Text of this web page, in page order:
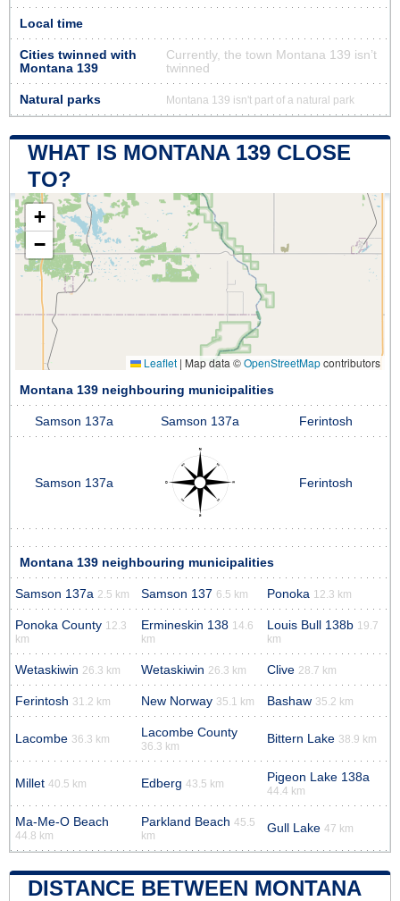
Local time
Cities twinned with
Montana 139
Currently, the town Montana 139 isn’t
twinned
Natural parks Montana 139 isn't part of a natural park
WHAT IS MONTANA 139 CLOSE
TO?
+
−
Leaflet | Map data ©OpenStreetMapcontributors
Montana 139 neighbouring municipalities
Samson 137a Samson 137a Ferintosh
Samson 137a Ferintosh
Montana 139 neighbouring municipalities
Samson 137a 2.5 km Samson 137 6.5 km Ponoka 12.3 km
Ponoka County 12.3
km
Ermineskin 138 14.6
km
Louis Bull 138b 19.7
km
Wetaskiwin 26.3 km Wetaskiwin 26.3 km Clive 28.7 km
Ferintosh 31.2 km New Norway 35.1 km Bashaw 35.2 km
Lacombe 36.3 km Lacombe County
36.3 km
Bittern Lake 38.9 km
Millet 40.5 km Edberg 43.5 km Pigeon Lake 138a
44.4 km
Ma-Me-O Beach
44.8 km
Parkland Beach 45.5
km
Gull Lake 47 km
DISTANCE BETWEEN MONTANA